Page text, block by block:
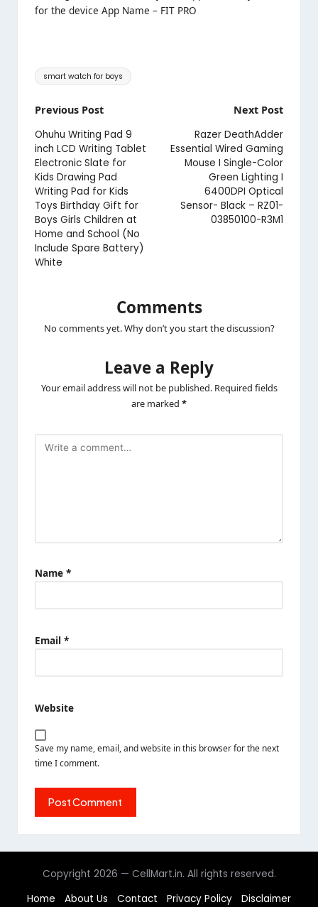
for the device App Name – FIT PRO
Tags:
smart watch for boys
Post
navigation
Previous Post
Ohuhu Writing Pad 9
inch LCD Writing Tablet
Electronic Slate for
Kids Drawing Pad
Writing Pad for Kids
Toys Birthday Gift for
Boys Girls Children at
Home and School (No
Include Spare Battery)
White
Next Post
Razer DeathAdder
Essential Wired Gaming
Mouse I Single-Color
Green Lighting I
6400DPI Optical
Sensor- Black – RZ01-
03850100-R3M1
Comments
No comments yet. Why don’t you start the discussion?
Leave a Reply
Your email address will not be published. Required fields
are marked *
Name *
Email *
Website
Save my name, email, and website in this browser for the next
time I comment.
Copyright 2026 — CellMart.in. All rights reserved.
Home
About Us Contact Privacy Policy Disclaimer